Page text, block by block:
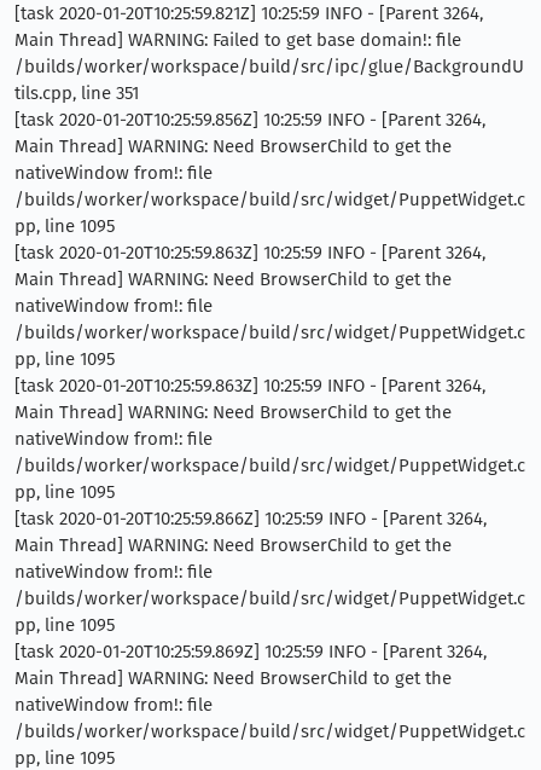
[task 2020-01-20T10:25:59.821Z] 10:25:59 INFO - [Parent 3264,
Main Thread] WARNING: Failed to get base domain!: file
/builds/worker/workspace/build/src/ipc/glue/BackgroundU
tils.cpp, line 351
[task 2020-01-20T10:25:59.856Z] 10:25:59 INFO - [Parent 3264,
Main Thread] WARNING: Need BrowserChild to get the
nativeWindow from!: file
/builds/worker/workspace/build/src/widget/PuppetWidget.c
pp, line 1095
[task 2020-01-20T10:25:59.863Z] 10:25:59 INFO - [Parent 3264,
Main Thread] WARNING: Need BrowserChild to get the
nativeWindow from!: file
/builds/worker/workspace/build/src/widget/PuppetWidget.c
pp, line 1095
[task 2020-01-20T10:25:59.863Z] 10:25:59 INFO - [Parent 3264,
Main Thread] WARNING: Need BrowserChild to get the
nativeWindow from!: file
/builds/worker/workspace/build/src/widget/PuppetWidget.c
pp, line 1095
[task 2020-01-20T10:25:59.866Z] 10:25:59 INFO - [Parent 3264,
Main Thread] WARNING: Need BrowserChild to get the
nativeWindow from!: file
/builds/worker/workspace/build/src/widget/PuppetWidget.c
pp, line 1095
[task 2020-01-20T10:25:59.869Z] 10:25:59 INFO - [Parent 3264,
Main Thread] WARNING: Need BrowserChild to get the
nativeWindow from!: file
/builds/worker/workspace/build/src/widget/PuppetWidget.c
pp, line 1095